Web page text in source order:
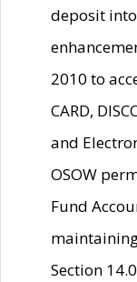
deposit
2010 to
CARD,
and
OSOW
Fund
Section